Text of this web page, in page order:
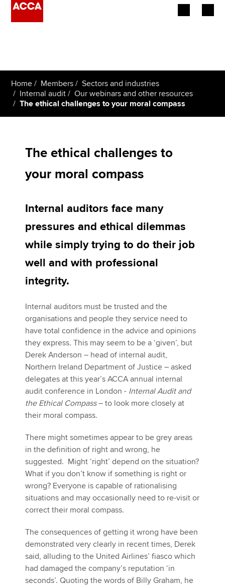
Employers
Learning providers
Policy and insights
Apply now
MyACCA
About us
Search jobs
Find an accountant
Technical activities
Help & support
Home Members
Sectors and industries
Internal audit
Our webinars and other resources
The ethical challenges to your moral compass
The ethical challenges to
your moral compass
Internal auditors face many
pressures and ethical dilemmas
while simply trying to do their job
well and with professional
integrity.
Internal auditors must be trusted and the
organisations and people they service need to
have total confidence in the advice and opinions
they express. This may seem to be a ‘given’, but
Derek Anderson – head of internal audit,
Northern Ireland Department of Justice – asked
delegates at this year’s ACCA annual internal
audit conference in London - Internal Audit and
the Ethical Compass– to look more closely at
their moral compass.
There might sometimes appear to be grey areas
in the definition of right and wrong, he
suggested. Might ‘right’ depend on the situation?
What if you don’t know if something is right or
wrong? Everyone is capable of rationalising
situations and may occasionally need to re-visit or
correct their moral compass.
The consequences of getting it wrong have been
demonstrated very clearly in recent times, Derek
said, alluding to the United Airlines’ fiasco which
had damaged the company’s reputation ‘in
seconds’. Quoting the words of Billy Graham, he